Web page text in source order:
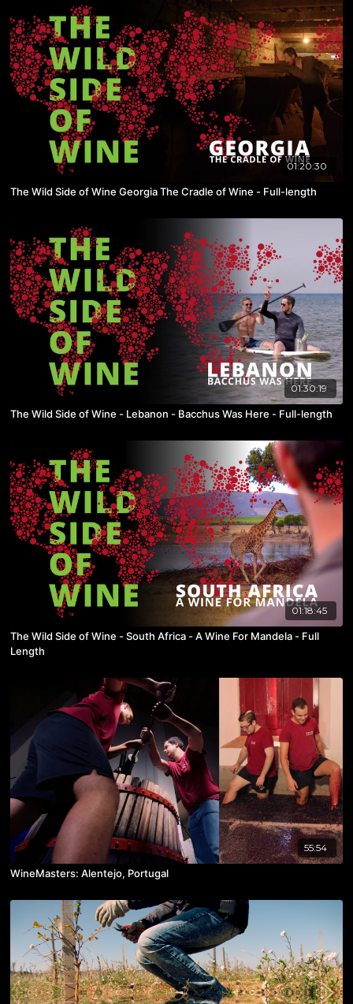
01:20:30
The Wild Side of Wine Georgia The Cradle of Wine - Full-length
01:30:19
The Wild Side of Wine - Lebanon - Bacchus Was Here - Full-length
01:18:45
The Wild Side of Wine - South Africa - A Wine For Mandela - Full
Length
55:54
WineMasters: Alentejo, Portugal